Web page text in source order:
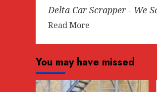
Delta Car Scrapper - We
Read More
Delta
Scrapper
You may have missed